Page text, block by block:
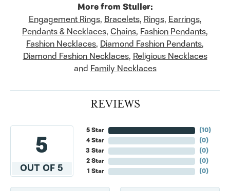
More from Stuller:
Engagement Rings, Bracelets, Rings, Earrings,
Pendants & Necklaces, Chains, Fashion Pendants,
Fashion Necklaces, Diamond Fashion Pendants,
Diamond Fashion Necklaces, Religious Necklaces
and Family Necklaces
REVIEWS
5
OUT OF 5
5 Star
4 Star
3 Star
2 Star
1 Star
(10)
(0)
(0)
(0)
(0)